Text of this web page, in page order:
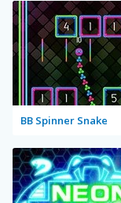
BB Spinner Snake